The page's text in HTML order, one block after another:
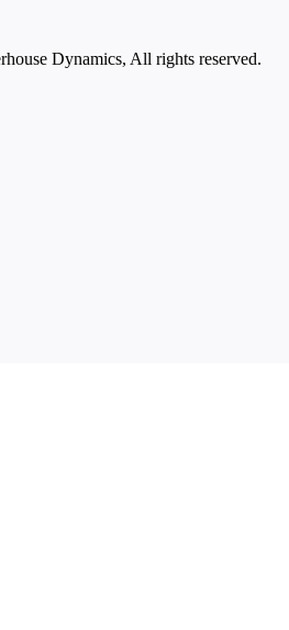
Dynamics, All rights reserved.